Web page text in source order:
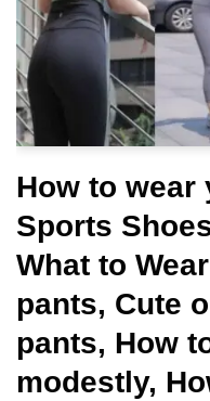
How to wear
Sports
What to
pants, Cute
pants, How
modestly,